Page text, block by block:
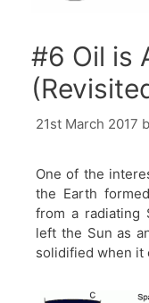
#6 Oil is
21st March 2017
One of the
the Earth
from a radiating
left the Sun as
solidified when it